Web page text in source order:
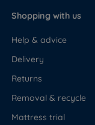
Shopping with us
Help & advice
Delivery
Returns
Removal & recycle
Mattress trial